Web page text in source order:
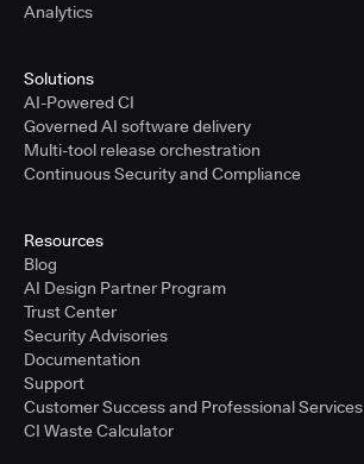
Analytics
Solutions
AI-Powered CI
Governed AI software delivery
Multi-tool release orchestration
Continuous Security and Compliance
Resources
Blog
AI Design Partner Program
Trust Center
Security Advisories
Documentation
Support
Customer Success and Professional Services
CI Waste Calculator